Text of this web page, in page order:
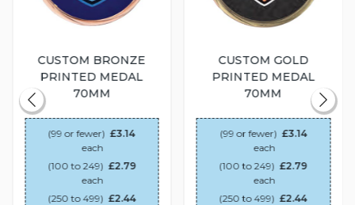
CUSTOM BRONZE
PRINTED MEDAL
70MM
(99 or fewer) £3.14
each
(100 to 249) £2.79
each
(250 to 499) £2.44
CUSTOM GOLD
PRINTED MEDAL
70MM
(99 or fewer) £3.14
each
(100 to 249) £2.79
each
(250 to 499) £2.44